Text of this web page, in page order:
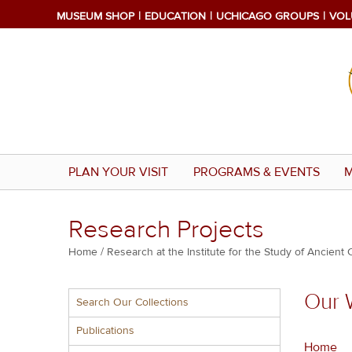
MUSEUM SHOP EDUCATION UCHICAGO GROUPS
PLAN YOUR VISIT PROGRAMS & EVENTS
Research Projects
Breadcrumb
Home Research at the Institute for the Study of Ancient
Multiple
menu
block
Search Our Collections
Publications
Our
Home